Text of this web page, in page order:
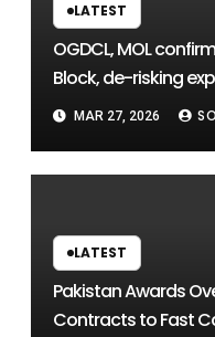
LATEST
OGDCL, MOL
Block, de-risking
MAR 27, 2026
LATEST
Pakistan Awards
Contracts to Fast